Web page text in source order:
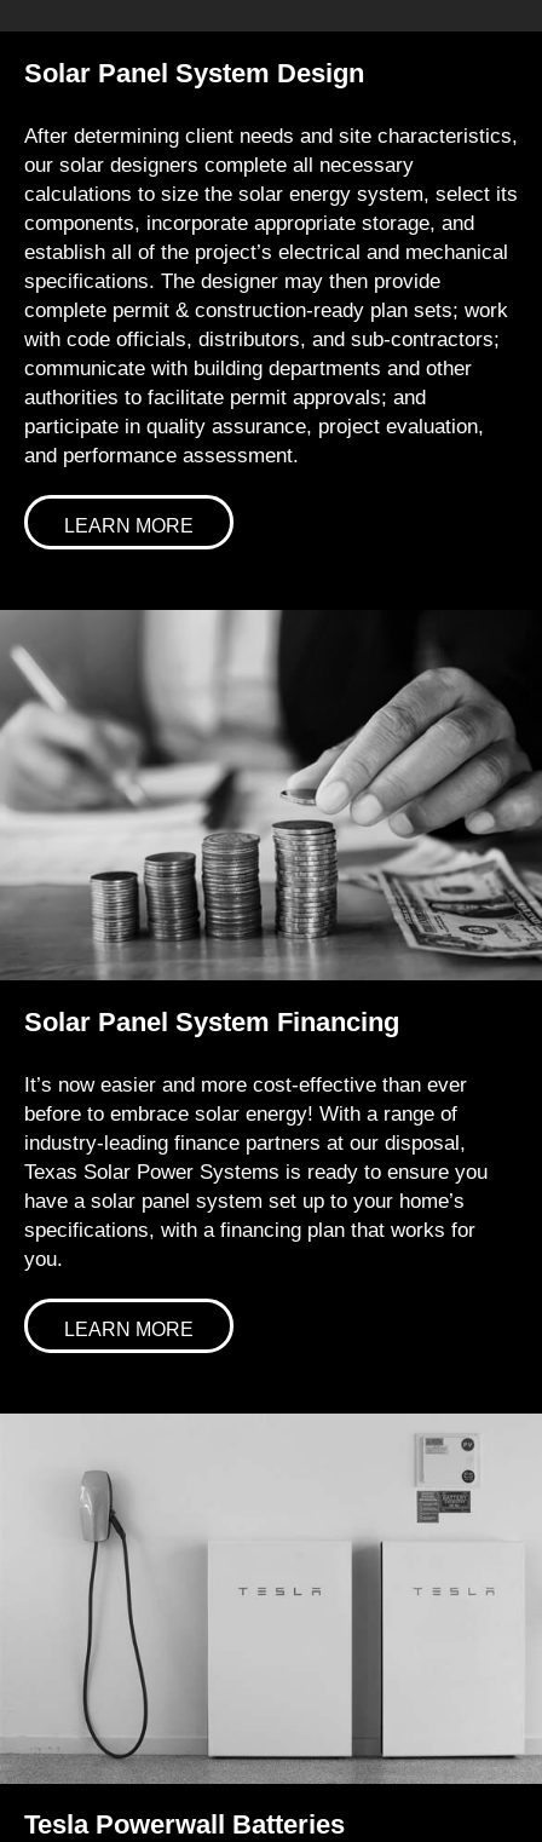
Solar Panel System Design
After determining client needs and site characteristics,
our solar designers complete all necessary
calculations to size the solar energy system, select its
components, incorporate appropriate storage, and
establish all of the project’s electrical and mechanical
specifications. The designer may then provide
complete permit & construction-ready plan sets; work
with code officials, distributors, and sub-contractors;
communicate with building departments and other
authorities to facilitate permit approvals; and
participate in quality assurance, project evaluation,
and performance assessment.
LEARN MORE
Solar Panel System Financing
It’s now easier and more cost-effective than ever
before to embrace solar energy! With a range of
industry-leading finance partners at our disposal,
Texas Solar Power Systems is ready to ensure you
have a solar panel system set up to your home’s
specifications, with a financing plan that works for
you.
LEARN MORE
Tesla Powerwall Batteries